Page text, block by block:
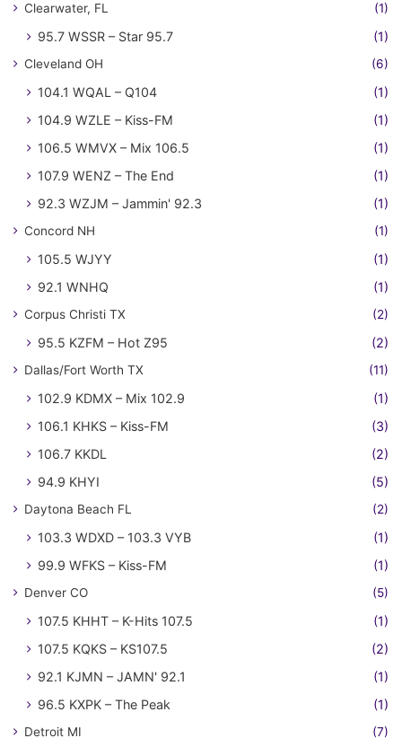
Clearwater, FL (1)
95.7 WSSR – Star 95.7 (1)
Cleveland OH (6)
104.1 WQAL – Q104
(1)
104.9 WZLE – Kiss-FM
(1)
106.5 WMVX – Mix 106.5
(1)
107.9 WENZ – The End
(1)
92.3 WZJM – Jammin' 92.3
(1)
Concord NH (1)
105.5 WJYY
(1)
92.1 WNHQ
(1)
Corpus Christi TX (2)
95.5 KZFM – Hot Z95 (2)
Dallas/Fort Worth TX (11)
102.9 KDMX – Mix 102.9
(1)
106.1 KHKS – Kiss-FM
(3)
106.7 KKDL
(2)
94.9 KHYI
(5)
Daytona Beach FL (2)
103.3 WDXD – 103.3 VYB
(1)
99.9 WFKS – Kiss-FM
(1)
Denver CO (5)
107.5 KHHT – K-Hits 107.5
(1)
107.5 KQKS – KS107.5
(2)
92.1 KJMN – JAMN' 92.1
(1)
96.5 KXPK – The Peak
(1)
Detroit MI (7)